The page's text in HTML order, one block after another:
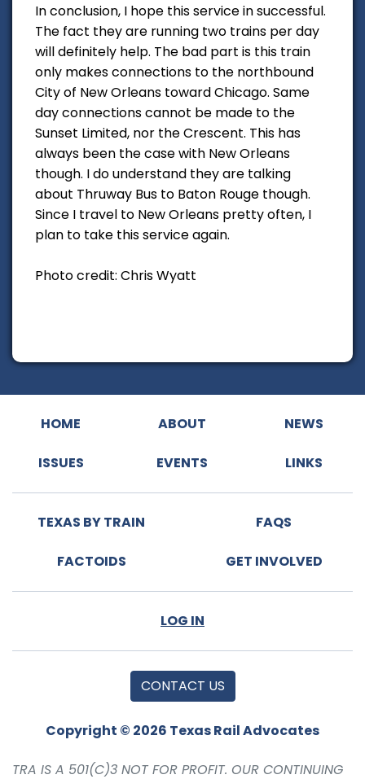
In conclusion, I hope this service in successful.
The fact they are running two trains per day
will definitely help. The bad part is this train
only makes connections to the northbound
City of New Orleans toward Chicago. Same
day connections cannot be made to the
Sunset Limited, nor the Crescent. This has
always been the case with New Orleans
though. I do understand they are talking
about Thruway Bus to Baton Rouge though.
Since I travel to New Orleans pretty often, I
plan to take this service again.
Photo credit: Chris Wyatt
HOME ABOUT NEWS
ISSUES EVENTS LINKS
TEXAS BY TRAIN FAQS
FACTOIDS GET INVOLVED
LOG IN
CONTACT US
Copyright © 2026 Texas Rail Advocates
TRA IS A 501(C)3 NOT FOR PROFIT. OUR CONTINUING